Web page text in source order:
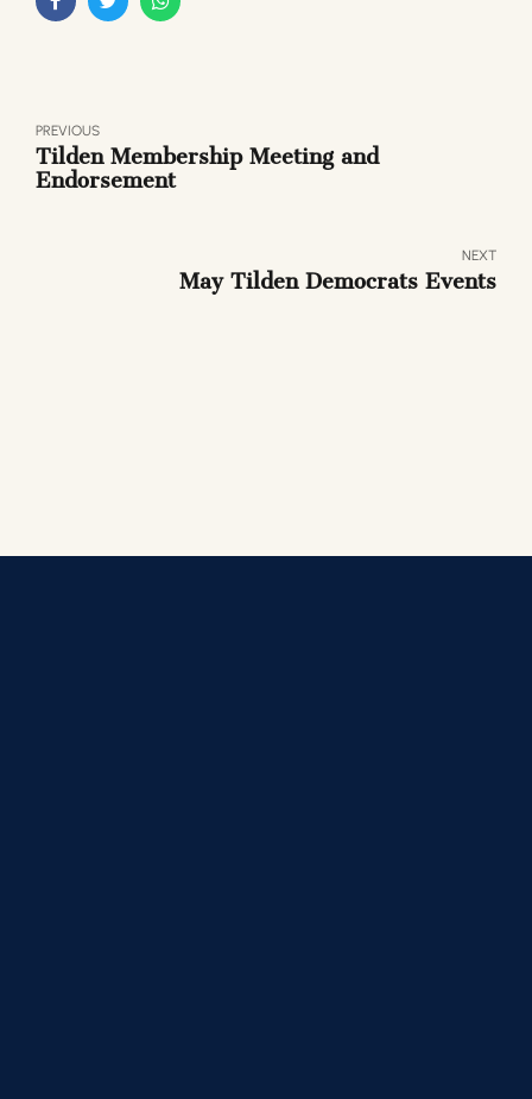
PREVIOUS
Tilden Membership Meeting and
Endorsement
NEXT
May Tilden Democrats Events